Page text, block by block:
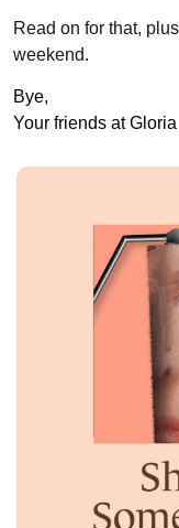
Read on for that,
weekend.
Bye,
Your friends at Gloria